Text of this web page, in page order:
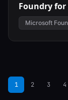
Foundry
Microsoft
1 2 3 4